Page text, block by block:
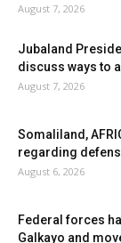
August 7, 2026
Jubaland
discuss ways to
August 7, 2026
Somaliland,
regarding
August 6, 2026
Federal forces
Galkayo and